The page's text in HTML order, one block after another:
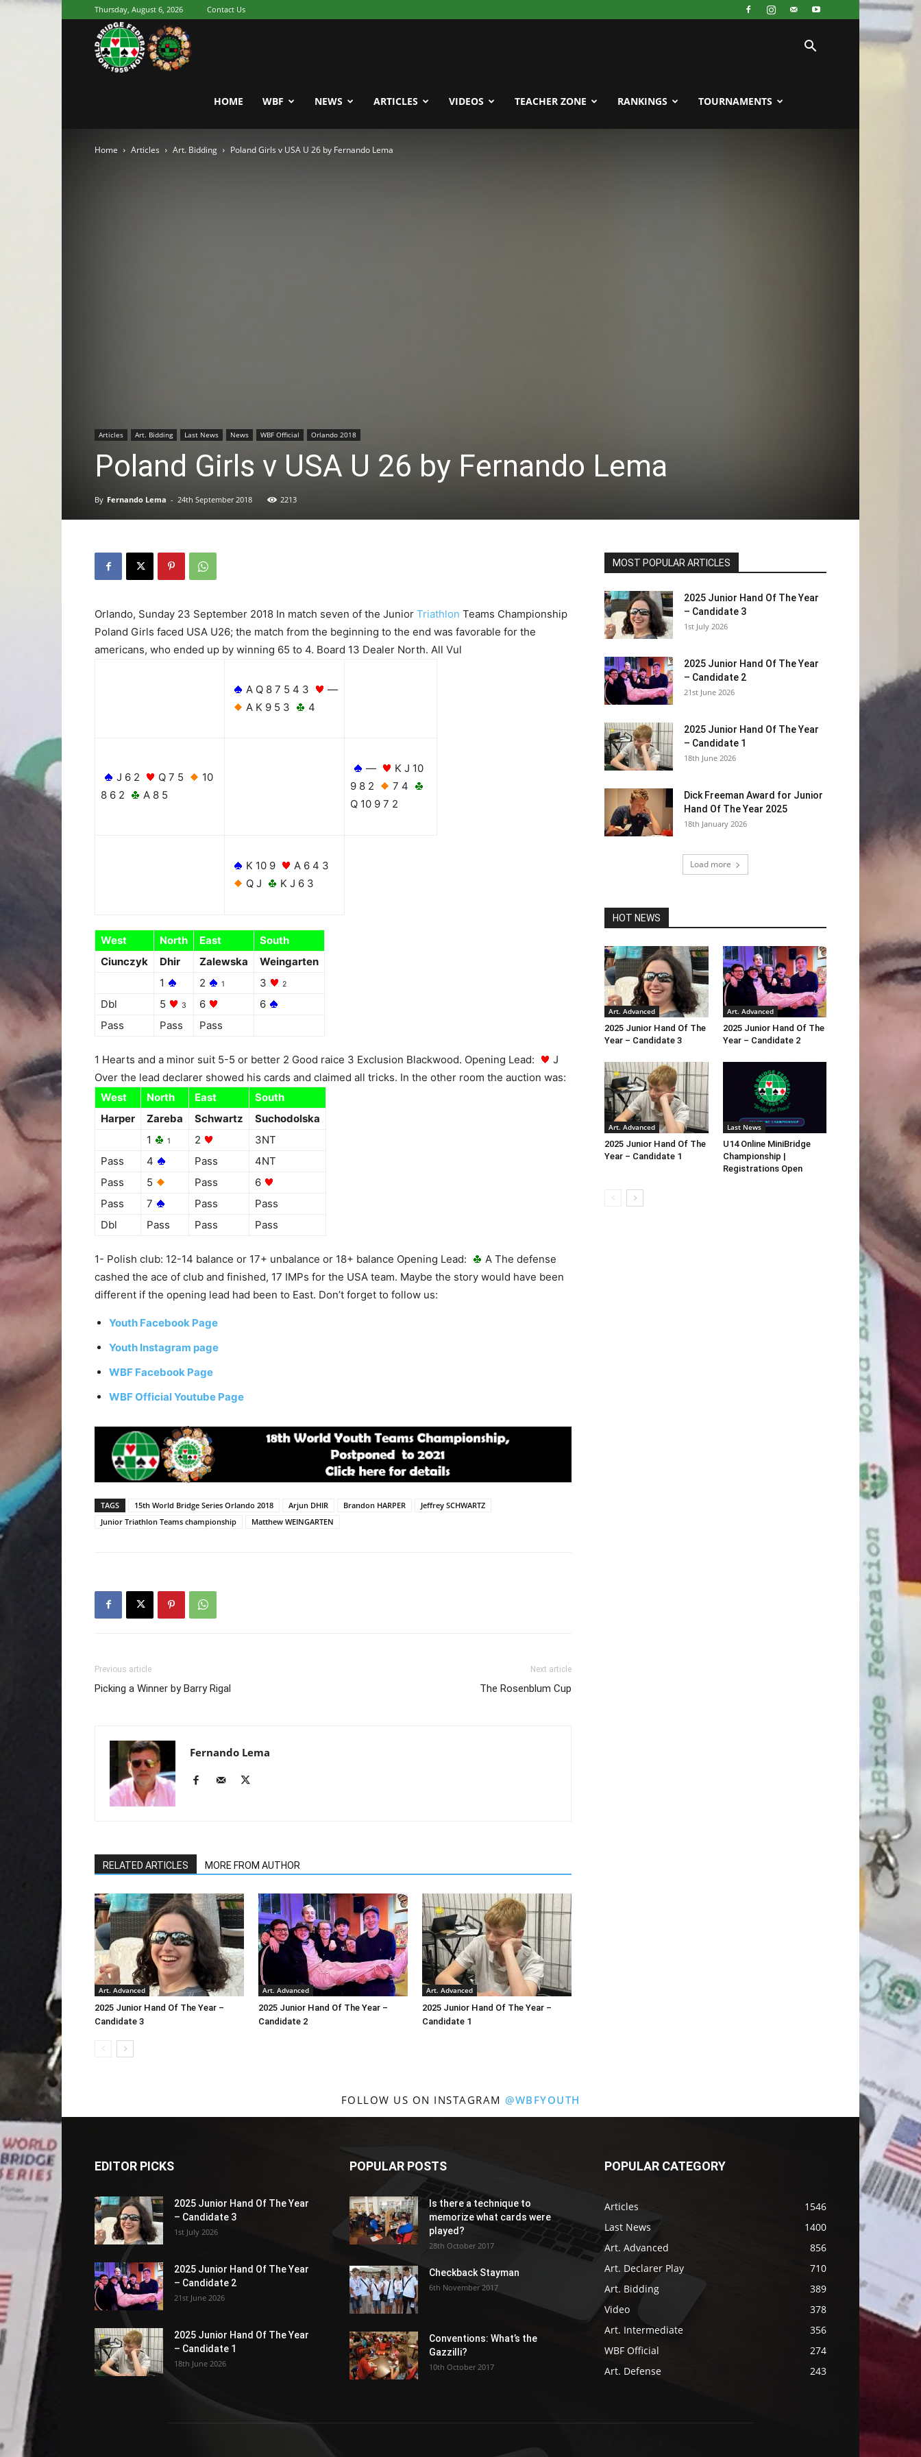
Thursday, August 6, 2026 Contact Us
World
Bridge
HOME WBF NEWS ARTICLES VIDEOS TEACHER ZONE RANKINGS TOURNAMENTS
Home Articles Art. Bidding Poland Girls v USA U 26 by Fernando Lema
Articles Art. Bidding Last News News WBF Official Orlando 2018
Poland Girls v USA U 26 by Fernando Lema
By Fernando Lema - 24th September 2018 2213
Orlando, Sunday 23 September 2018 In match seven of the Junior Triathlon Teams Championship
Poland Girls faced USA U26; the match from the beginning to the end was favorable for the
americans, who ended up by winning 65 to 4. Board 13 Dealer North. All Vul
A Q 8 7 5 4 3
—
A K 9 5 3
4
J 6 2 Q 7 5
10
8 6 2
A 8 5
—
K J 10
9 8 2
7 4
Q 10 9 7 2
K 10 9
A 6 4 3
Q J
K J 6 3
West North East
South
Ciunczyk
Dhir Zalewska
Weingarten
1
2 1 3 2
Dbl 5 3 6
6
Pass
Pass Pass
1 Hearts and a minor suit 5-5 or better 2 Good raice 3 Exclusion Blackwood. Opening Lead:
J
Over the lead declarer showed his cards and claimed all tricks. In the other room the auction was:
West
North East
South
Harper
Zareba Schwartz
Suchodolska
1
1 2
3NT
Pass
4 Pass
4NT
Pass
5 Pass
6
Pass
7 Pass
Pass
Dbl
Pass Pass Pass
1- Polish club: 12-14 balance or 17+ unbalance or 18+ balance Opening Lead:
A The defense
cashed the ace of club and finished, 17 IMPs for the USA team. Maybe the story would have been
different if the opening lead had been to East. Don’t forget to follow us:
Youth Facebook Page
Youth Instagram page
WBF Facebook Page
WBF Official Youtube Page
TAGS 15th World Bridge Series Orlando 2018 Arjun DHIR Brandon HARPER
Jeffrey SCHWARTZ
Junior Triathlon Teams championship
Matthew WEINGARTEN
Previous article
Picking a Winner by Barry Rigal
Next article
The Rosenblum Cup
Fernando Lema
RELATED ARTICLES MORE FROM AUTHOR
Art. Advanced
2025 Junior Hand Of The Year –
Candidate 3
Art. Advanced
2025 Junior Hand Of The Year –
Candidate 2
Art. Advanced
2025 Junior Hand Of The Year –
Candidate 1
MOST POPULAR ARTICLES
2025 Junior Hand Of The Year
– Candidate 3
1st July 2026
2025 Junior Hand Of The Year
– Candidate 2
21st June 2026
2025 Junior Hand Of The Year
– Candidate 1
18th June 2026
Dick Freeman Award for Junior
Hand Of The Year 2025
18th January 2026
Load more
HOT NEWS
Art. Advanced
2025 Junior Hand Of The
Year – Candidate 3
Art. Advanced
2025 Junior Hand Of The
Year – Candidate 2
Art. Advanced
2025 Junior Hand Of The
Year – Candidate 1
Last News
U14 Online MiniBridge
Championship |
Registrations Open
FOLLOW US ON INSTAGRAM @WBFYOUTH
EDITOR PICKS
2025 Junior Hand Of The Year
– Candidate 3
1st July 2026
2025 Junior Hand Of The Year
– Candidate 2
21st June 2026
2025 Junior Hand Of The Year
– Candidate 1
18th June 2026
POPULAR POSTS
Is there a technique to
memorize what cards were
played?
28th October 2017
Checkback Stayman
6th November 2017
Conventions: What’s the
Gazzilli?
10th October 2017
POPULAR CATEGORY
Articles
1546
Last News
1400
Art. Advanced
856
Art. Declarer Play
710
Art. Bidding
389
Video
378
Art. Intermediate
356
WBF Official
274
Art. Defense
243